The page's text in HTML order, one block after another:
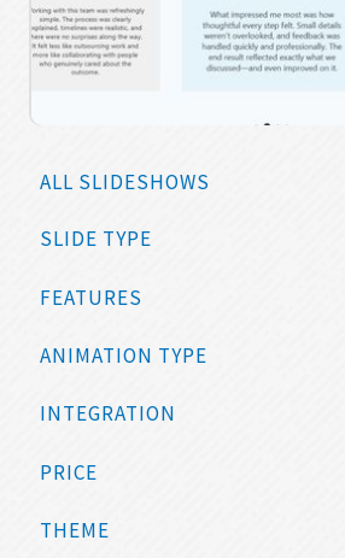
ALL SLIDESHOWS
SLIDE TYPE
FEATURES
ANIMATION TYPE
INTEGRATION
PRICE
THEME